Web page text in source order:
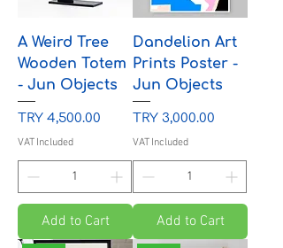
A Weird Tree
Wooden Totem
- Jun Objects
Price
TRY 4,500.00
VAT Included
Add to Cart
Dandelion Art
Prints Poster -
Jun Objects
Price
TRY 3,000.00
VAT Included
Add to Cart